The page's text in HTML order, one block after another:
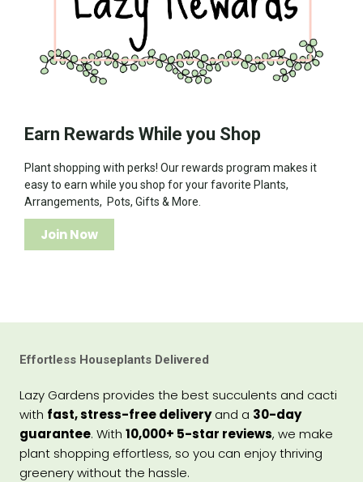
Earn Rewards While you Shop
Plant shopping with perks! Our rewards program makes it
easy to earn while you shop for your favorite Plants,
Arrangements, Pots, Gifts & More.
Join Now
Effortless Houseplants Delivered
Lazy Gardens provides the best succulents and cacti
with fast, stress-free deliveryand a 30-day
guarantee. With 10,000+ 5-star reviews, we make
plant shopping effortless, so you can enjoy thriving
greenery without the hassle.